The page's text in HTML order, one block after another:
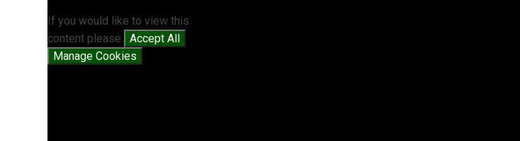
If you would like to view this
content please
Accept All
Manage Cookies